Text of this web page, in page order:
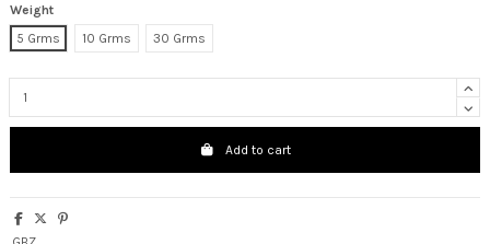
Weight
5 Grms
10 Grms 30 Grms
Add to cart